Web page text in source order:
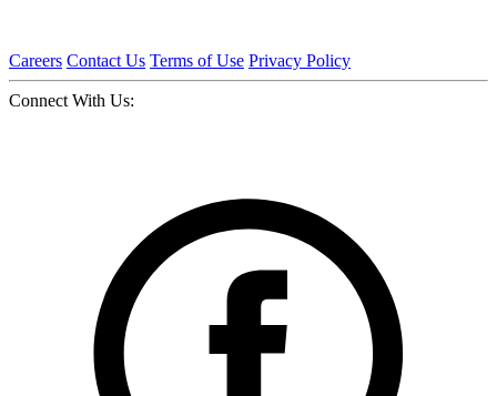
Careers Contact Us Terms of Use Privacy Policy
Connect With Us: